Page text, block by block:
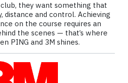
they want something that
distance and control. Achieving
on the course requires an
the scenes — that’s where
PING and 3M shines.